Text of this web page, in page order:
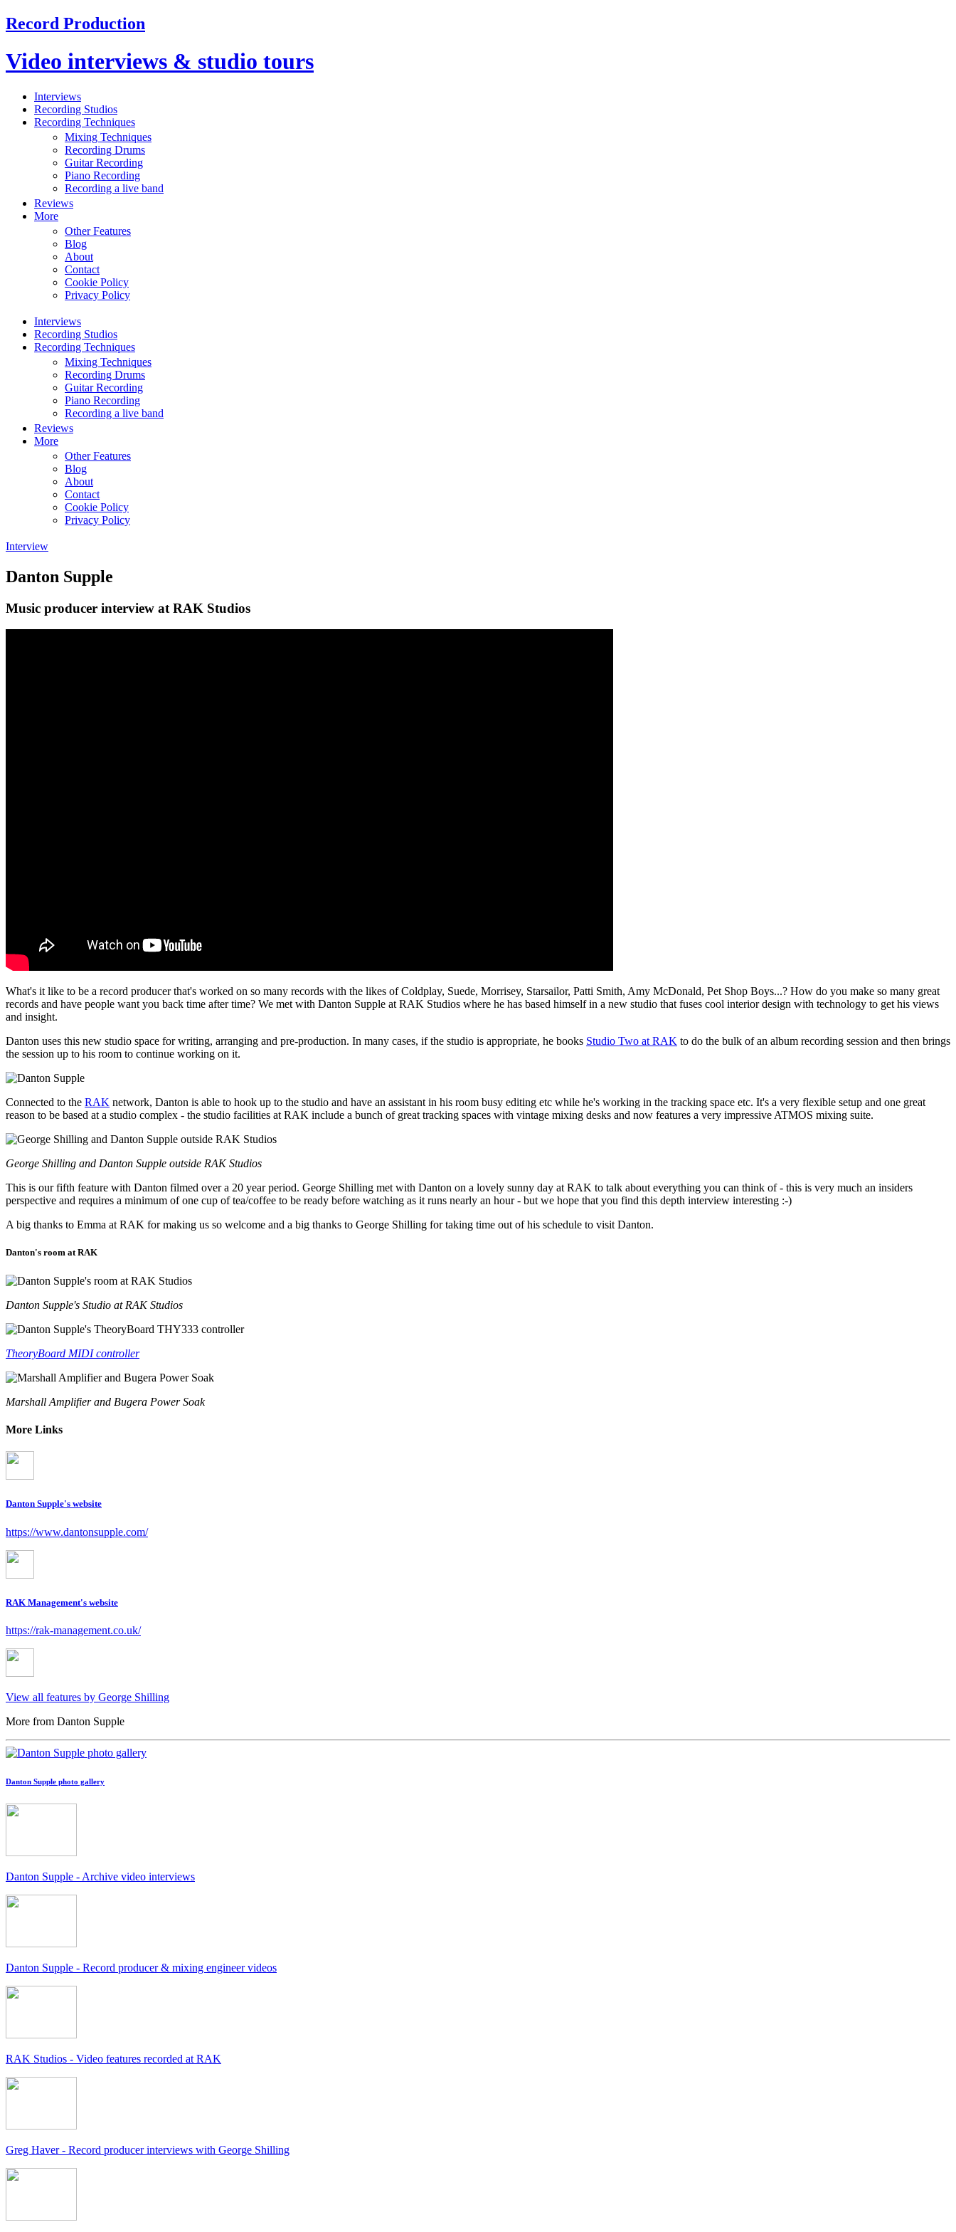
Record Production
Video interviews & studio tours
Interviews
Recording Studios
Recording Techniques
Mixing Techniques
Recording Drums
Guitar Recording
Piano Recording
Recording a live band
Reviews
More
Other Features
Blog
About
Contact
Cookie Policy
Privacy Policy
Interviews
Recording Studios
Recording Techniques
Mixing Techniques
Recording Drums
Guitar Recording
Piano Recording
Recording a live band
Reviews
More
Other Features
Blog
About
Contact
Cookie Policy
Privacy Policy
Interview
Danton Supple
Music producer interview at RAK Studios
What's it like to be a record producer that's worked on so many records with the likes of Coldplay, Suede, Morrisey, Starsailor, Patti Smith, Amy McDonald, Pet Shop Boys...? How do you make so many great
records and have people want you back time after time? We met with Danton Supple at RAK Studios where he has based himself in a new studio that fuses cool interior design with technology to get his views
and insight.
Danton uses this new studio space for writing, arranging and pre-production. In many cases, if the studio is appropriate, he books Studio Two at RAK to do the bulk of an album recording session and then brings
the session up to his room to continue working on it.
Connected to the RAK network, Danton is able to hook up to the studio and have an assistant in his room busy editing etc while he's working in the tracking space etc. It's a very flexible setup and one great
reason to be based at a studio complex - the studio facilities at RAK include a bunch of great tracking spaces with vintage mixing desks and now features a very impressive ATMOS mixing suite.
George Shilling and Danton Supple outside RAK Studios
This is our fifth feature with Danton filmed over a 20 year period. George Shilling met with Danton on a lovely sunny day at RAK to talk about everything you can think of - this is very much an insiders
perspective and requires a minimum of one cup of tea/coffee to be ready before watching as it runs nearly an hour - but we hope that you find this depth interview interesting :-)
A big thanks to Emma at RAK for making us so welcome and a big thanks to George Shilling for taking time out of his schedule to visit Danton.
Danton's room at RAK
Danton Supple's Studio at RAK Studios
TheoryBoard MIDI controller
Marshall Amplifier and Bugera Power Soak
More Links
Danton Supple's website
https://www.dantonsupple.com/
RAK Management's website
https://rak-management.co.uk/
View all features by George Shilling
More from Danton Supple
Danton Supple photo gallery
Danton Supple - Archive video interviews
Danton Supple - Record producer & mixing engineer videos
RAK Studios - Video features recorded at RAK
Greg Haver - Record producer interviews with George Shilling